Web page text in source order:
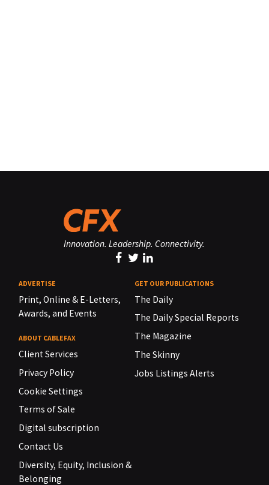
Innovation. Leadership. Connectivity.
ADVERTISE
Print, Online & E-Letters,
Awards, and Events
ABOUT CABLEFAX
Client Services
Privacy Policy
Cookie Settings
Terms of Sale
Digital subscription
Contact Us
Diversity, Equity, Inclusion &
Belonging
GET OUR PUBLICATIONS
The Daily
The Daily Special Reports
The Magazine
The Skinny
Jobs Listings Alerts